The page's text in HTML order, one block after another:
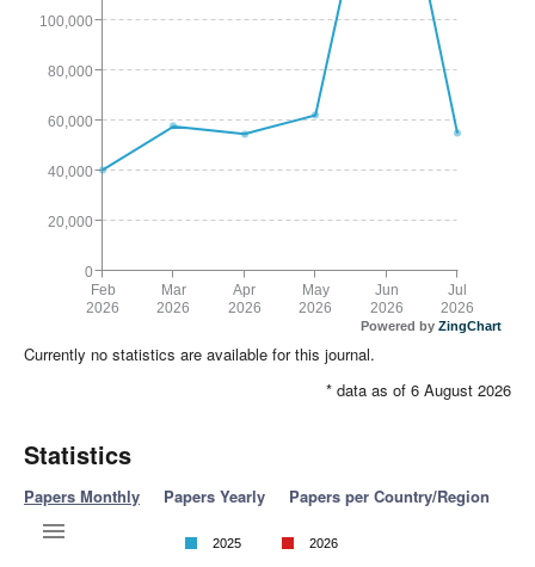
Feb
2026
Jul
2026
Mar
2026
Apr
2026
May
2026
Jun
2026
0
20,000
40,000
60,000
80,000
100,000
Powered by ZingChart
Currently no statistics are available for this journal.
* data as of 6 August 2026
Statistics
Papers Monthly Papers Yearly Papers per Country/Region
2025 2026